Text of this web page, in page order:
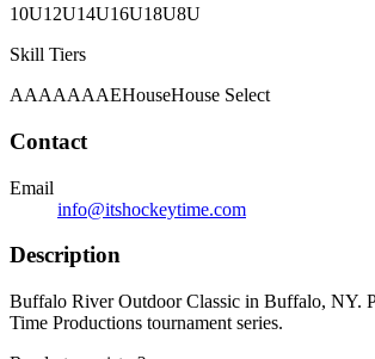
10U12U14U16U18U8U
Skill Tiers
AAAAAAAEHouseHouse Select
Contact
Email
info@itshockeytime.com
Description
Buffalo River Outdoor Classic in Buffalo, NY.
Time Productions tournament series.